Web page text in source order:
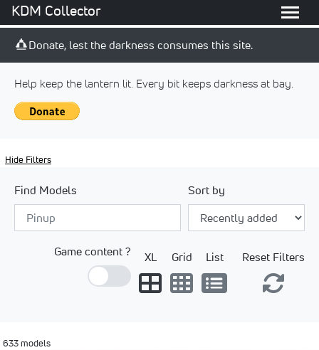
KDM Collector
Donate, lest the darkness consumes this site.
Help keep the lantern lit. Every bit keeps darkness at bay.
Hide Filters
Find Models Sort by
Game content ? XL Grid List Reset Filters
633 models